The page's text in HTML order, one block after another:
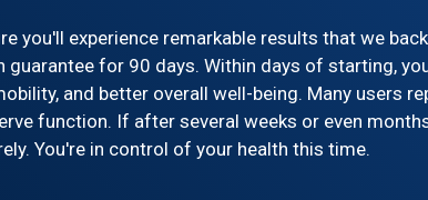
you'll experience remarkable results that we
for 90 days. Within days of starting,
and better overall well-being. Many users
function. If after several weeks or even
You're in control of your health this time.